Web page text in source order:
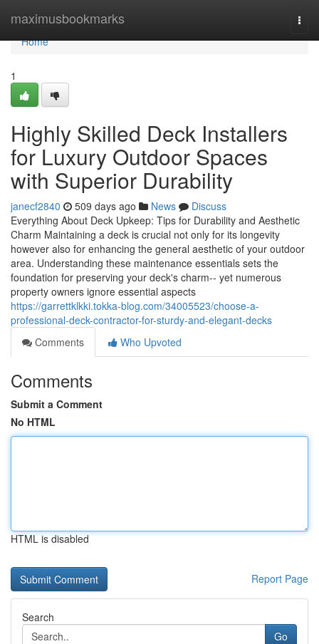
maximusbookmarks
Home
Home
1
Highly Skilled Deck Installers
for Luxury Outdoor Spaces
with Superior Durability
janecf2840 509 days ago News
Discuss
Everything About Deck Upkeep: Tips for Durability and Aesthetic
Charm Maintaining a deck is crucial not only for its longevity
however also for enhancing the general aesthetic of your outdoor
area. Understanding these maintenance essentials sets the
foundation for preserving your deck's charm-- yet numerous
property owners ignore essential aspects
https://garrettklkki.tokka-blog.com/34005523/choose-a-
professional-deck-contractor-for-sturdy-and-elegant-decks
Comments
Who Upvoted
Comments
Submit a Comment
No HTML
HTML is disabled
Report Page
Search
Go